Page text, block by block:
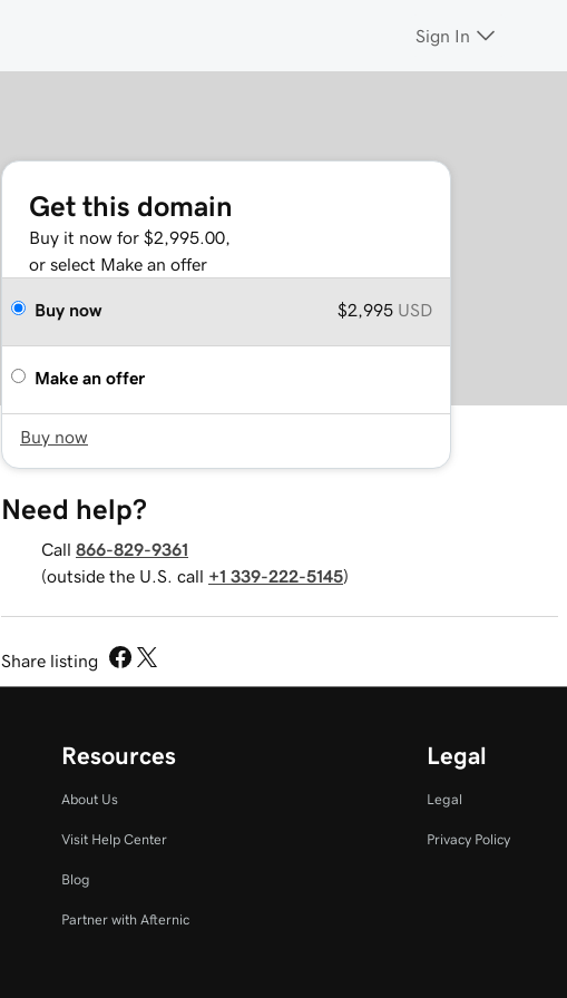
Sign In
Get this domain
Buy it now for $2,995.00,
or select Make an offer
Buy now $2,995 USD
Make an offer
Buy now
Need help?
Call 866-829-9361
(outside the U.S. call +1 339-222-5145)
Share listing
Resources
About Us
Visit Help Center
Blog
Partner with Afternic
Legal
Legal
Privacy Policy